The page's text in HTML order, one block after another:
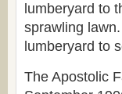
lumberyard to
sprawling
lumberyard to
The Apostolic